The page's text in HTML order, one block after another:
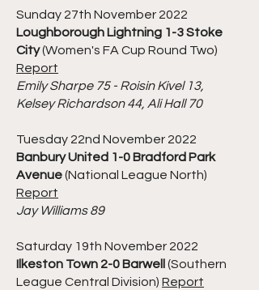
Sunday 27th November 2022
Loughborough Lightning 1-3 Stoke
City(Women's FA Cup Round Two)
Report
Emily Sharpe 75 - Roisin Kivel 13,
Kelsey Richardson 44, Ali Hall 70
Tuesday 22nd November 2022
Banbury United 1-0 Bradford Park
Avenue(National League North)
Report
Jay Williams 89
Saturday 19th November 2022
Ilkeston Town 2-0 Barwell (Southern
League Central Division) Report